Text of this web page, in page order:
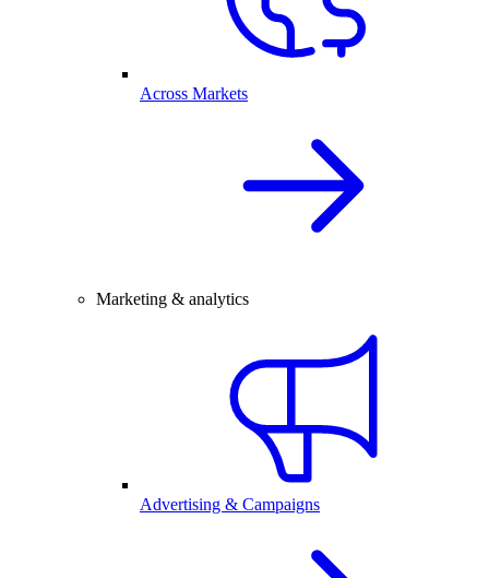
Across Markets
Marketing & analytics
Advertising & Campaigns